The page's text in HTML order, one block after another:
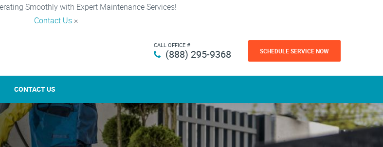
Smoothly with Expert Maintenance Services!
Contact Us ×
CALL OFFICE #
(888) 295-9368 SCHEDULE SERVICE NOW
CONTACT US